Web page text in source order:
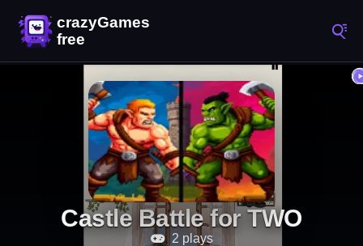
Castle Battle for TWO
2 plays